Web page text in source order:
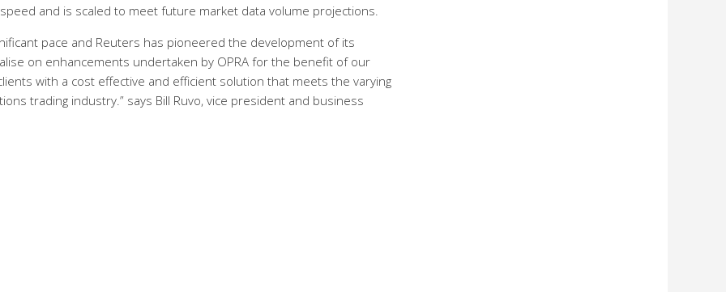
and is scaled to meet future market data volume projections.
pace and Reuters has pioneered the development of its
on enhancements undertaken by OPRA for the benefit of our
with a cost effective and efficient solution that meets the varying
trading industry.” says Bill Ruvo, vice president and business